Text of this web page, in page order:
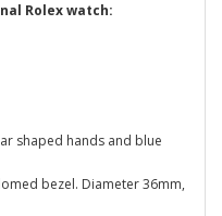
Rolex watch:
shaped hands and blue
bezel. Diameter 36mm,